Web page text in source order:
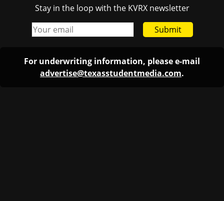
Stay in the loop with the KVRX newsletter
Submit
For underwriting information, please e-mail
advertise@texasstudentmedia.com.